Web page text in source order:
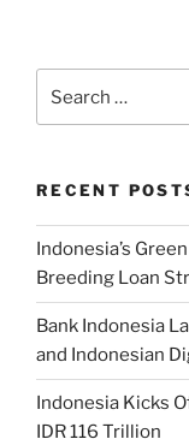
RECENT
Indonesia’s
Breeding Loan
Bank Indonesia
and Indonesian
Indonesia Kicks
IDR 116 Trillion